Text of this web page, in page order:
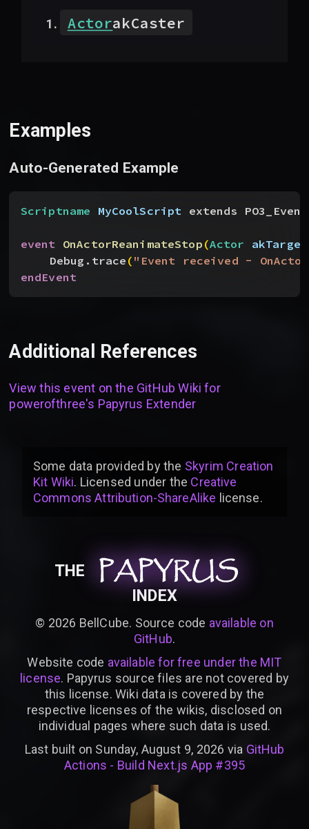
ActorakCaster
Examples
Auto-Generated Example
Scriptname MyCoolScript extends
event OnActorReanimateStop(Actor akTarget
Debug.trace("Event received -
endEvent
Additional References
View this event on the GitHub Wiki for
powerofthree's Papyrus Extender
Some data provided bythe Skyrim Creation
Kit Wiki. Licensed under the Creative
Commons Attribution-ShareAlike license.
THE PAPYRUS
PAPYRUS
PAPYRUS
INDEX
© 2026 BellCube. Source code available on
GitHub.
Website code available for free under the MIT
license. Papyrus source files are not covered by
this license. Wiki data is covered by the
respective licenses of the wikis, disclosed on
individual pages where such data is used.
Last built on Sunday, August 9, 2026 via GitHub
Actions - Build Next.js App #395